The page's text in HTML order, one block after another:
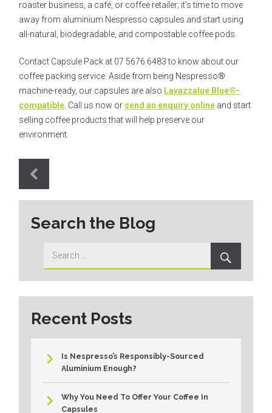
roaster business, a café, or coffee retailer; it’s time to move
away from aluminium Nespresso capsules and start using
all-natural, biodegradable, and compostable coffee pods.
Contact Capsule Pack at 07 5676 6483 to know about our
coffee packing service. Aside from being Nespresso®
machine-ready, our capsules are also Lavazzalue Blue®-
compatible . Call us now or send an enquiry online and start
selling coffee products that will help preserve our
environment.
Post
navigation
post:Search the Blog
Recent Posts
Is Nespresso’s Responsibly-Sourced
Aluminium Enough?
Why You Need To Offer Your Coffee In
Capsules